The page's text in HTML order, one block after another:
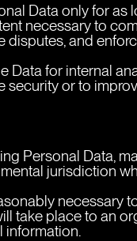
Data only for
necessary to
disputes, and
Data for internal
security or to
Personal Data,
jurisdiction
necessary
take place to an